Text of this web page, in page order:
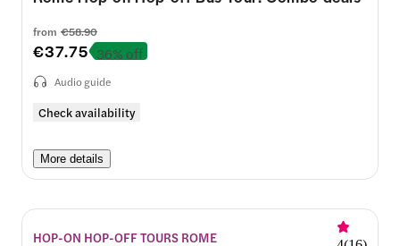
from €58.90
€37.75 36% off
Check availability
Audio guide
More details
HOP-ON HOP-OFF TOURS ROME